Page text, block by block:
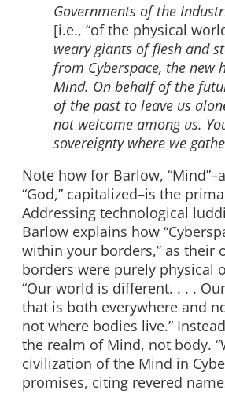
Governments of the
[i.e., “of the physical
weary giants of flesh and
from Cyberspace, the new
Mind. On behalf of the
of the past to leave us
not welcome among us.
sovereignty where we
Note how for Barlow,
“God,” capitalized–is the
Addressing technological
Barlow explains how
within your borders,” as their
borders were purely physical
“Our world is different. . . .
that is both everywhere and
not where bodies live.”
the realm of Mind, not body.
civilization of the Mind in
promises, citing revered